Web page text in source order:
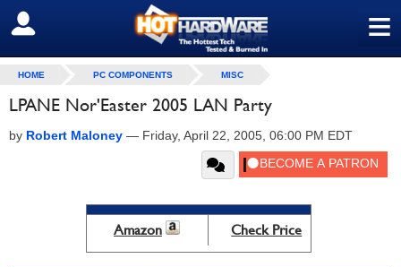
≡
SIGN OUT
HOME PC COMPONENTS MISC
LPANE Nor'Easter 2005 LAN Party
by Robert Maloney — Friday, April 22, 2005, 06:00 PM EDT
Amazon Check Price